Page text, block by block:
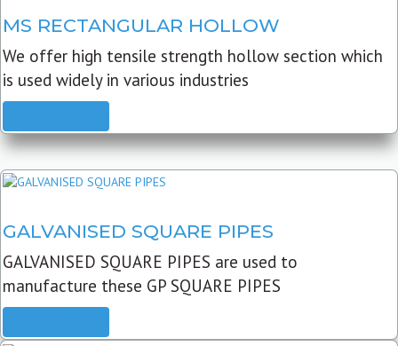
MS RECTANGULAR HOLLOW
We offer high tensile strength hollow section which
is used widely in various industries
GALVANISED SQUARE PIPES
GALVANISED SQUARE PIPES are used to
manufacture these GP SQUARE PIPES